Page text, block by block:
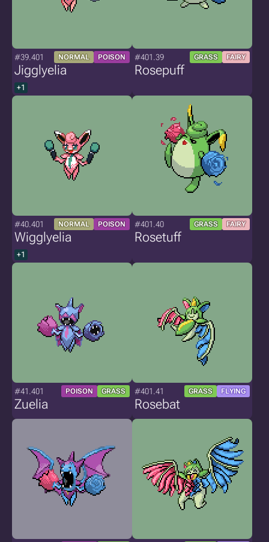
#39.401 NORMAL POISON
Jigglyelia
+1
#401.39 GRASS FAIRY
Rosepuff
#40.401 NORMAL POISON
Wigglyelia
+1
#401.40 GRASS FAIRY
Rosetuff
#41.401 POISON GRASS
Zuelia
#401.41 GRASS FLYING
Rosebat